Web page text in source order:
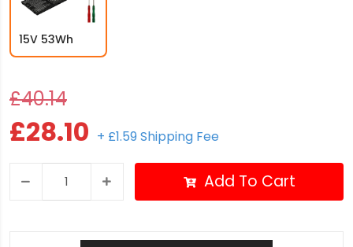
15V 53Wh
£40.14
£28.10 + £1.59 Shipping Fee
Add To Cart